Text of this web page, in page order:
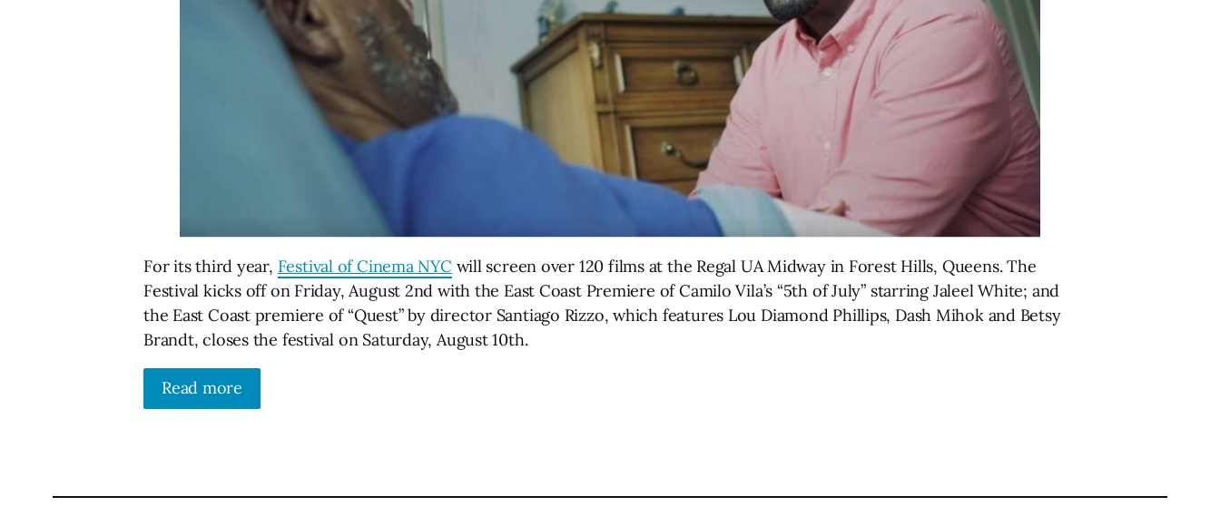
For its third year, Festival of Cinema NYC will screen over 120 films at the Regal UA Midway in Forest Hills, Queens. The
Festival kicks off on Friday, August 2nd with the East Coast Premiere of Camilo Vila’s “5th of July” starring Jaleel White; and
the East Coast premiere of “Quest” by director Santiago Rizzo, which features Lou Diamond Phillips, Dash Mihok and Betsy
Brandt, closes the festival on Saturday, August 10th.
Read more